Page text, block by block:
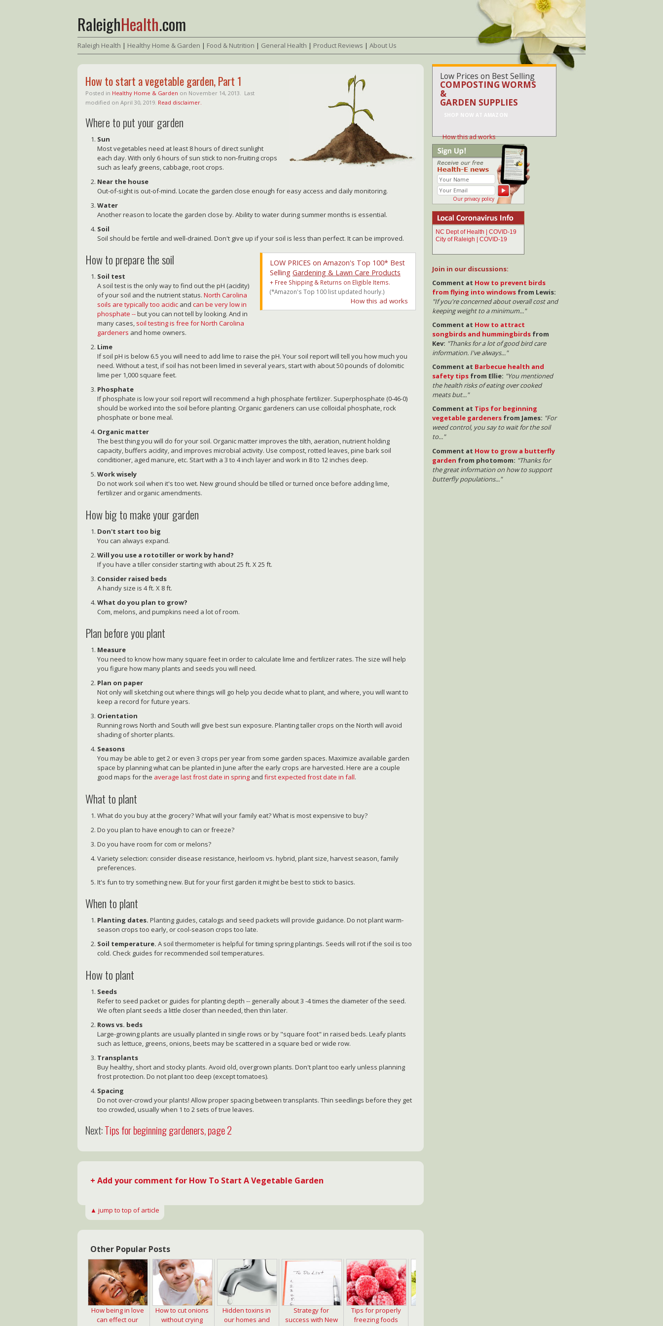
RaleighHealth.com
Raleigh Health | Healthy Home & Garden | Food & Nutrition | General Health | Product Reviews | About Us
How to start a vegetable garden, Part 1
Posted in Healthy Home & Garden on November 14, 2013. Last
modified on April 30, 2019. Read disclaimer.
Where to put your garden
Sun
Most vegetables need at least 8 hours of direct sunlight
each day. With only 6 hours of sun stick to non-fruiting crops
such as leafy greens, cabbage, root crops.
Near the house
Out-of-sight is out-of-mind. Locate the garden close enough for easy access and daily monitoring.
Water
Another reason to locate the garden close by. Ability to water during summer months is essential.
Soil
Soil should be fertile and well-drained. Don't give up if your soil is less than perfect. It can be improved.
LOW PRICES on Amazon's Top 100* Best
Selling Gardening & Lawn Care Products
+ Free Shipping & Returns on Eligible Items.
(*Amazon's Top 100 list updated hourly.)
How this ad works
How to prepare the soil
Soil test
A soil test is the only way to find out the pH (acidity)
of your soil and the nutrient status.North Carolina
soils are typically too acidic andcan be very low in
phosphate --but you can not tell by looking. And in
many cases, soil testing is free for North Carolina
gardeners and home owners.
Lime
If soil pH is below 6.5 you will need to add lime to raise the pH. Your soil report will tell you how much you
need. Without a test, if soil has not been limed in several years, start with about 50 pounds of dolomitic
lime per 1,000 square feet.
Phosphate
If phosphate is low your soil report will recommend a high phosphate fertilizer. Superphosphate (0-46-0)
should be worked into the soil before planting. Organic gardeners can use colloidal phosphate, rock
phosphate or bone meal.
Organic matter
The best thing you will do for your soil. Organic matter improves the tilth, aeration, nutrient holding
capacity, buffers acidity, and improves microbial activity. Use compost, rotted leaves, pine bark soil
conditioner, aged manure, etc. Start with a 3 to 4 inch layer and work in 8 to 12 inches deep.
Work wisely
Do not work soil when it's too wet. New ground should be tilled or turned once before adding lime,
fertilizer and organic amendments.
How big to make your garden
Don't start too big
You can always expand.
Will you use a rototiller or work by hand?
If you have a tiller consider starting with about 25 ft. X 25 ft.
Consider raised beds
A handy size is 4 ft. X 8 ft.
What do you plan to grow?
Com, melons, and pumpkins need a lot of room.
Plan before you plant
Measure
You need to know how many square feet in order to calculate lime and fertilizer rates. The size will help
you figure how many plants and seeds you will need.
Plan on paper
Not only will sketching out where things will go help you decide what to plant, and where, you will want to
keep a record for future years.
Orientation
Running rows North and South will give best sun exposure. Planting taller crops on the North will avoid
shading of shorter plants.
Seasons
You may be able to get 2 or even 3 crops per year from some garden spaces. Maximize available garden
space by planning what can be planted in June after the early crops are harvested. Here are a couple
good maps for the average last frost date in spring andfirst expected frost date in fall.
What to plant
What do you buy at the grocery? What will your family eat? What is most expensive to buy?
Do you plan to have enough to can or freeze?
Do you have room for com or melons?
Variety selection: consider disease resistance, heirloom vs. hybrid, plant size, harvest season, family
preferences.
It's fun to try something new. But for your first garden it might be best to stick to basics.
When to plant
Planting dates. Planting guides, catalogs and seed packets will provide guidance. Do not plant warm-
season crops too early, or cool-season crops too late.
Soil temperature. A soil thermometer is helpful for timing spring plantings. Seeds will rot if the soil is too
cold. Check guides for recommended soil temperatures.
How to plant
Seeds
Refer to seed packet or guides for planting depth -- generally about 3 -4 times the diameter of the seed.
We often plant seeds a little closer than needed, then thin later.
Rows vs. beds
Large-growing plants are usually planted in single rows or by "square foot" in raised beds. Leafy plants
such as lettuce, greens, onions, beets may be scattered in a square bed or wide row.
Transplants
Buy healthy, short and stocky plants. Avoid old, overgrown plants. Don't plant too early unless planning
frost protection. Do not plant too deep (except tomatoes).
Spacing
Do not over-crowd your plants! Allow proper spacing between transplants. Thin seedlings before they get
too crowded, usually when 1 to 2 sets of true leaves.
Next:Tips for beginning gardeners, page 2
Low Prices on Best Selling
COMPOSTING WORMS
&
GARDEN SUPPLIES
SHOP NOW AT AMAZON
How this ad works
Our privacy policy
Join in our discussions:
Comment at How to prevent birds
from flying into windowsfrom Lewis:
"If you're concerned about overall cost and
keeping weight to a minimum..."
Comment at How to attract
songbirds and hummingbirdsfrom
Kev: "Thanks for a lot of good bird care
information. I've always..."
Comment at Barbecue health and
safety tipsfrom Ellie: "You mentioned
the health risks of eating over cooked
meats but..."
Comment at Tips for beginning
vegetable gardenersfrom James: "For
weed control, you say to wait for the soil
to..."
Comment at How to grow a butterfly
garden from photomom: "Thanks for
the great information on how to support
butterfly populations..."
+ Add your comment for How To Start A Vegetable Garden
▲ jump to top of article
Other Popular Posts
How being in love
can effect our
How to cut onions
without crying
Hidden toxins in
our homes and
Strategy for
success with New
Tips for properly
freezing foods